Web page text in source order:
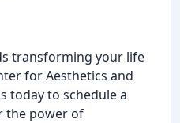
transforming your life
for Aesthetics and
today to schedule a
the power of